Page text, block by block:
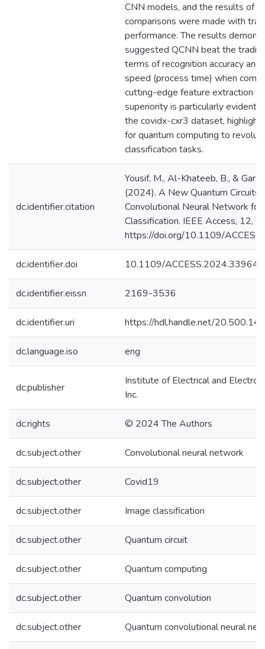
CNN models, and the results of
comparisons were made with
performance. The results
suggested QCNN beat the
terms of recognition accuracy and
speed (process time) when
cutting-edge feature extraction
superiority is particularly evident
the covidx-cxr3 dataset,
for quantum computing to
classification tasks.
dc.identifier.citation
Yousif, M., Al-Khateeb, B., &
(2024). A New Quantum Circuits
Convolutional Neural Network for
Classification. IEEE Access, 12,
https://doi.org/10.1109/
dc.identifier.doi 10.1109/
dc.identifier.eissn 2169-3536
dc.identifier.uri https://hdl.handle.net/
dc.language.iso eng
dc.publisher
Institute of Electrical and
Inc.
dc.rights © 2024 The Authors
dc.subject.other Convolutional neural network
dc.subject.other Covid19
dc.subject.other Image classification
dc.subject.other Quantum circuit
dc.subject.other Quantum computing
dc.subject.other Quantum convolution
dc.subject.other Quantum convolutional neural